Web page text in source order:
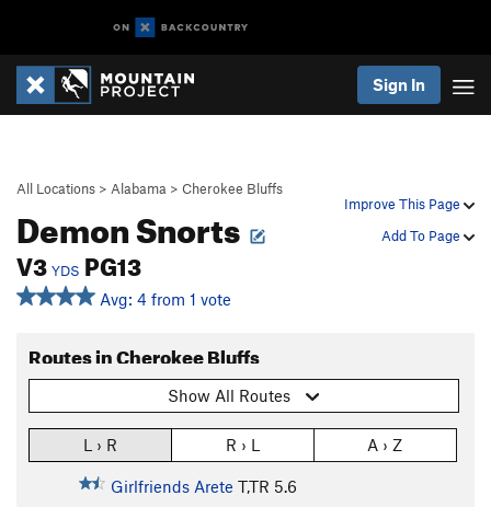
Sign In
Improve This Page
Add To Page
All Locations > Alabama > Cherokee Bluffs
Demon Snorts
V3 YDS PG13
Avg: 4 from 1 vote
Routes in Cherokee Bluffs
Show All Routes
L › R R › L A › Z
Girlfriends Arete T,TR 5.6